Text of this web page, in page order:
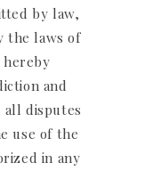
by law,
the laws of
hereby
and
all disputes
use of the
in any